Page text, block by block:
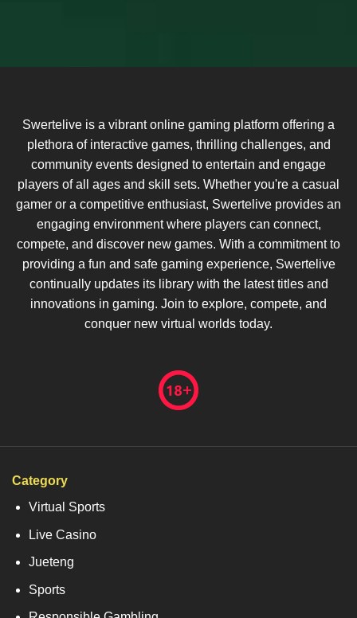
Swertelive is a vibrant online gaming platform offering a
plethora of interactive games, thrilling challenges, and
community events designed to entertain and engage
players of all ages and skill sets. Whether you're a casual
gamer or a competitive enthusiast, Swertelive provides an
engaging environment where players can connect,
compete, and discover new games. With a commitment to
providing a fun and safe gaming experience, Swertelive
continually updates its library with the latest titles and
innovations in gaming. Join to explore, compete, and
conquer new virtual worlds today.
Category
Virtual Sports
Live Casino
Jueteng
Sports